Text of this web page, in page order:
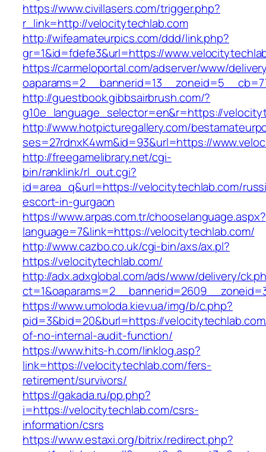
https://www.civillasers.com/trigger.php?
r_link=http://velocitytechlab.com
http://wifeamateurpics.com/ddd/link.php?
gr=1&id=fdefe3&url=https://
https://carmeloportal.com/adserver/www/
http://guestbook.gibbsairbrush.com/?
g10e_language_selector=en&r=https://
http://www.hotpicturegallery.com/
ses=27rdnxK4wm&id=93&url=https://
http://freegamelibrary.net/cgi-
bin/ranklink/rl_out.cgi?
id=area_q&url=https://velocitytechlab.com/
escort-in-gurgaon
https://www.arpas.com.tr/chooselanguage.aspx?
language=7&link=https://velocitytechlab.com/
http://www.cazbo.co.uk/cgi-bin/axs/ax.pl?
https://velocitytechlab.com/
http://adx.adxglobal.com/ads/www/delivery/
https://www.umoloda.kiev.ua/img/b/c.php?
pid=3&bid=20&burl=https://
of-no-internal-audit-function/
https://www.hits-h.com/linklog.asp?
link=https://velocitytechlab.com/fers-
retirement/survivors/
https://gakada.ru/pp.php?
i=https://velocitytechlab.com/csrs-
information/csrs
https://www.estaxi.org/bitrix/redirect.php?